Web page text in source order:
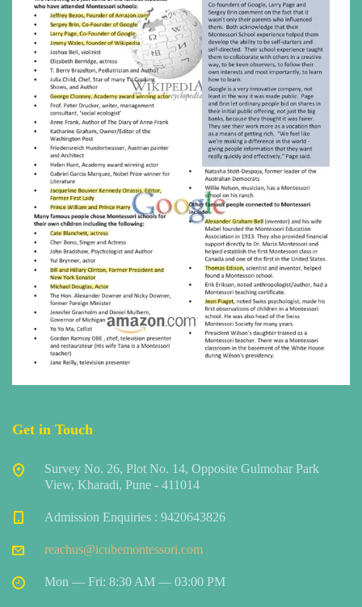
Get in Touch
Survey No. 26, Plot No. 14, Opposite Gulmohar Park
View, Kharadi, Pune - 411014
Admission Enquiries : 9420643826
reachus@icubemontessori.com
Mon — Fri: 8:30 AM — 03:00 PM